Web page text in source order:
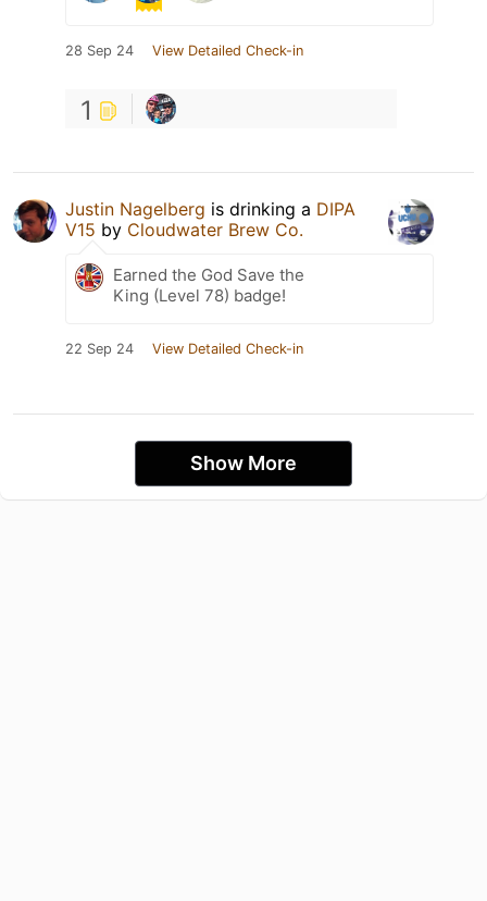
28 Sep 24 View Detailed Check-in
1
Justin Nagelberg is drinking a DIPA
V15 by Cloudwater Brew Co.
Earned the God Save the
King (Level 78) badge!
22 Sep 24 View Detailed Check-in
Show More